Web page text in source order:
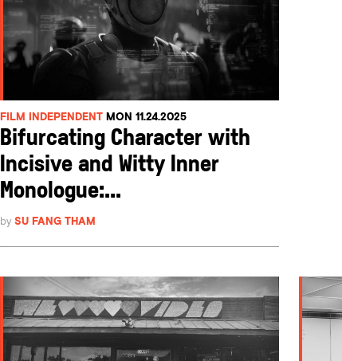
FILM INDEPENDENT MON 11.24.2025
Bifurcating Character with
Incisive and Witty Inner
Monologue:...
bySU FANG THAM